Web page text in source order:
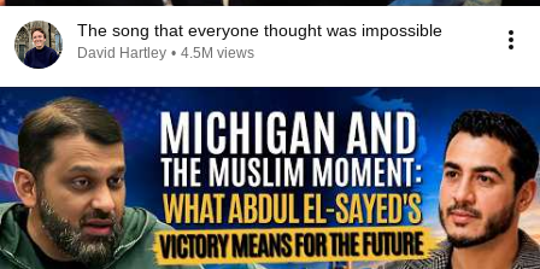
The song that everyone thought was impossible
David Hartley • 4.5M views